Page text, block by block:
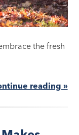
the fresh
reading »